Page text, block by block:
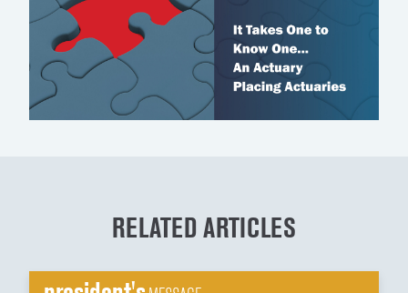
RELATED ARTICLES